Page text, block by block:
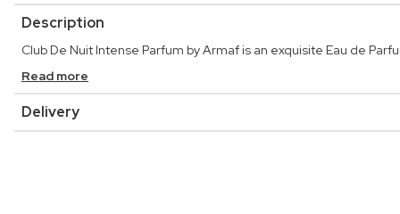
Description
Club De Nuit Intense Parfum by Armaf is an exquisite Eau de
Read more
Delivery